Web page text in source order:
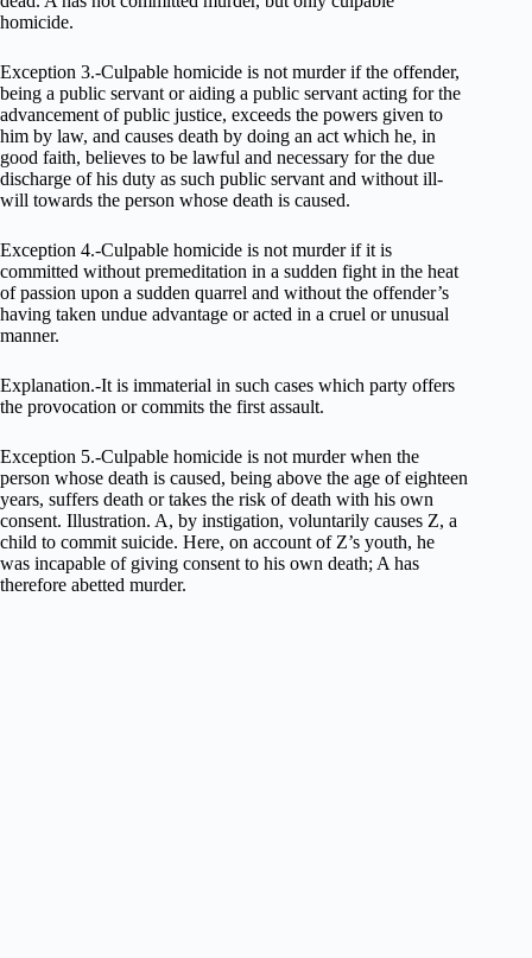
homicide.
Exception 3.-Culpable homicide is not murder if the offender,
being a public servant or aiding a public servant acting for the
advancement of public justice, exceeds the powers given to
him by law, and causes death by doing an act which he, in
good faith, believes to be lawful and necessary for the due
discharge of his duty as such public servant and without ill-
will towards the person whose death is caused.
Exception 4.-Culpable homicide is not murder if it is
committed without premeditation in a sudden fight in the heat
of passion upon a sudden quarrel and without the offender’s
having taken undue advantage or acted in a cruel or unusual
manner.
Explanation.-It is immaterial in such cases which party offers
the provocation or commits the first assault.
Exception 5.-Culpable homicide is not murder when the
person whose death is caused, being above the age of eighteen
years, suffers death or takes the risk of death with his own
consent. Illustration. A, by instigation, voluntarily causes Z, a
child to commit suicide. Here, on account of Z’s youth, he
was incapable of giving consent to his own death; A has
therefore abetted murder.